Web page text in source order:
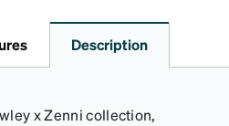
Description
x Zenni collection,